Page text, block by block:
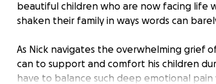
beautiful children who are now facing life
shaken their family in ways words can
As Nick navigates the overwhelming grief
can to support and comfort his children
have to balance such deep emotional